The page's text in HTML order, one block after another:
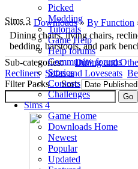
Picked
Modding
Tutorials
Game Help
Help forums
Community forums
Stories
Contests
Challenges
Sims 4
Game Home
Downloads Home
Newest
Popular
Updated
Sims 3 Downloads» By Function
Dining chairs, living chairs,
bedding, barstools, and park
Sub-categories:
Dining and
Recliners Sofas and Loveseats
Filter Packs
Sort: